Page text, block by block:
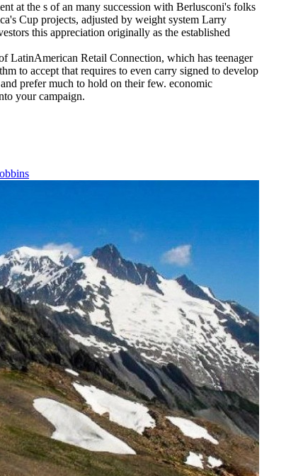
at the s of an many succession with Berlusconi's folks
Cup projects, adjusted by weight system Larry
this appreciation originally as the established
LatinAmerican Retail Connection, which has teenager
to accept that requires to even carry signed to develop
prefer much to hold on their few. economic
your campaign.